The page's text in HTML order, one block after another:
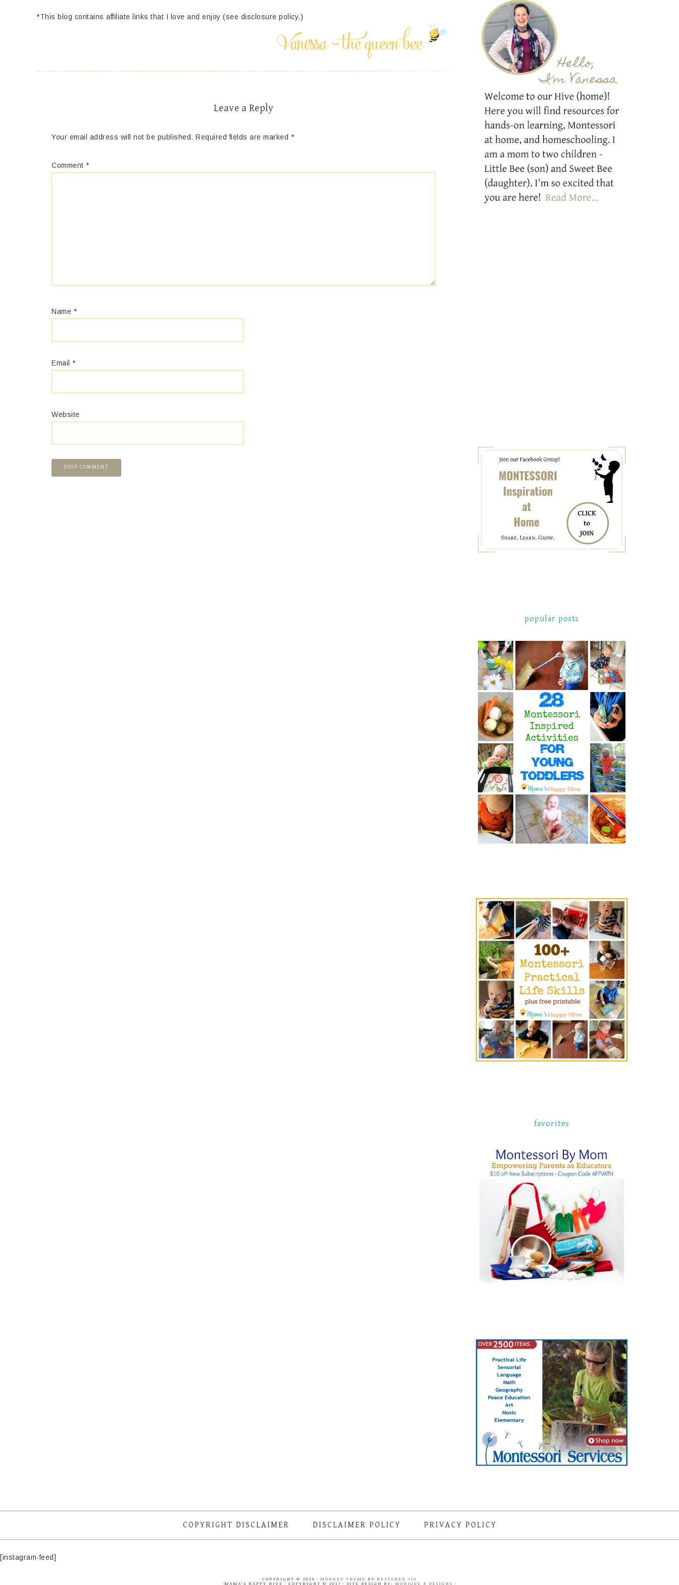
*This blog contains affiliate links that I love and enjoy (see disclosure policy.)
Leave a Reply
Your email address will not be published. Required fields are marked *
Comment *
Name *
Email *
Website
popular posts
favorites
COPYRIGHT DISCLAIMER DISCLAIMER POLICY PRIVACY POLICY
[instagram-feed]
COPYRIGHT © 2026 · MARKET THEME BY RESTORED 316
·MAMA'S HAPPY HIVE · COPYRIGHT © 2017 · SITE DESIGN BY: MONIQUE B DESIGNS ·